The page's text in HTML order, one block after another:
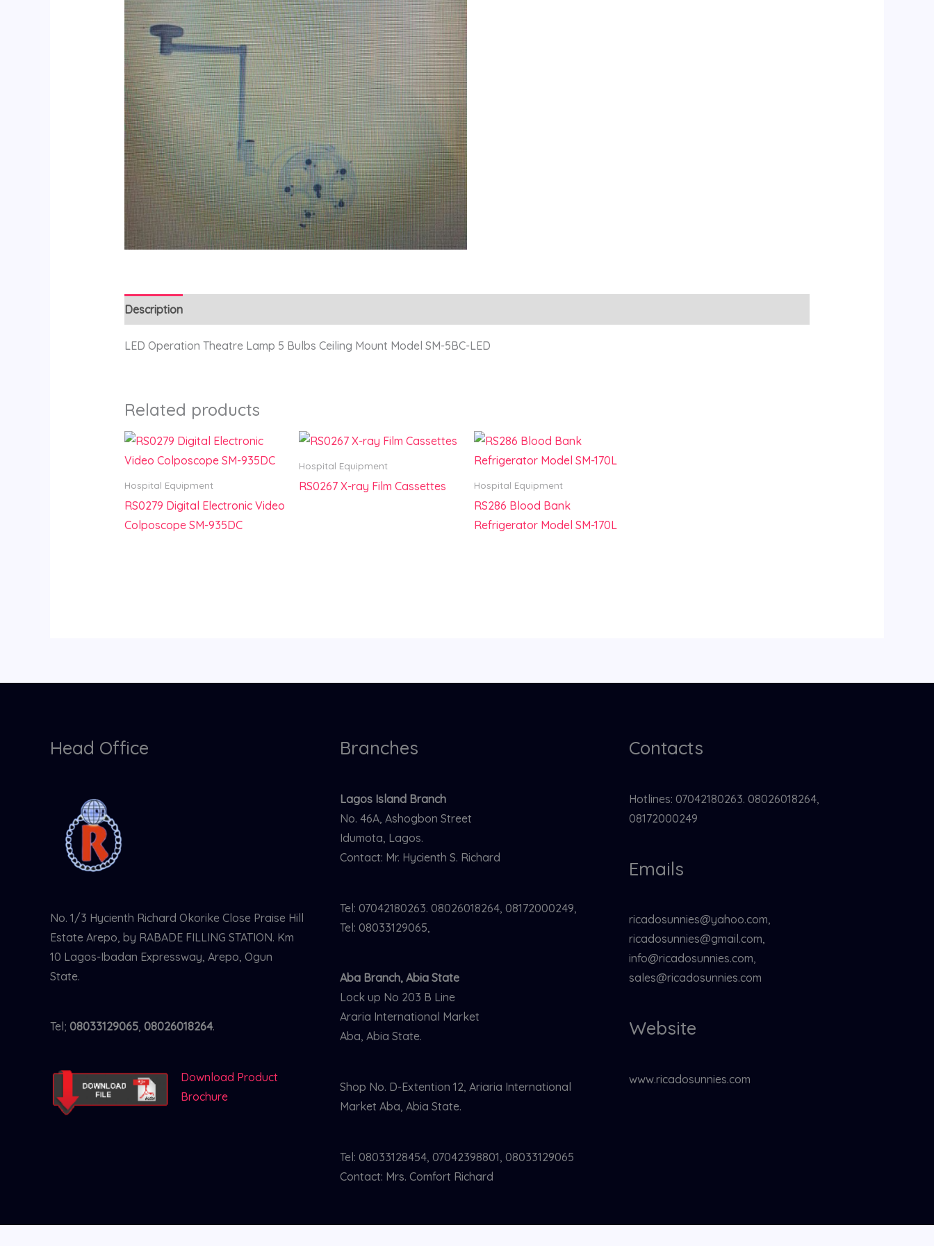
Description
LED Operation Theatre Lamp 5 Bulbs Ceiling Mount Model SM-5BC-LED
Related products
Hospital Equipment
RS0279 Digital Electronic Video
Colposcope SM-935DC
Hospital Equipment
RS0267 X-ray Film Cassettes Hospital Equipment
RS286 Blood Bank
Refrigerator Model SM-170L
Head Office
No. 1/3 Hycienth Richard Okorike Close Praise Hill
Estate Arepo, by RABADE FILLING STATION. Km
10 Lagos-Ibadan Expressway, Arepo, Ogun
State.
Tel; 08033129065, 08026018264.
Download Product
Brochure
Branches
Lagos Island Branch
No. 46A, Ashogbon Street
Idumota, Lagos.
Contact: Mr. Hycienth S. Richard
Tel: 07042180263. 08026018264, 08172000249,
Tel: 08033129065,
Aba Branch, Abia State
Lock up No 203 B Line
Araria International Market
Aba, Abia State.
Shop No. D-Extention 12, Ariaria International
Market Aba, Abia State.
Tel: 08033128454, 07042398801, 08033129065
Contact: Mrs. Comfort Richard
Contacts
Hotlines: 07042180263. 08026018264,
08172000249
Emails
ricadosunnies@yahoo.com,
ricadosunnies@gmail.com,
info@ricadosunnies.com,
sales@ricadosunnies.com
Website
www.ricadosunnies.com